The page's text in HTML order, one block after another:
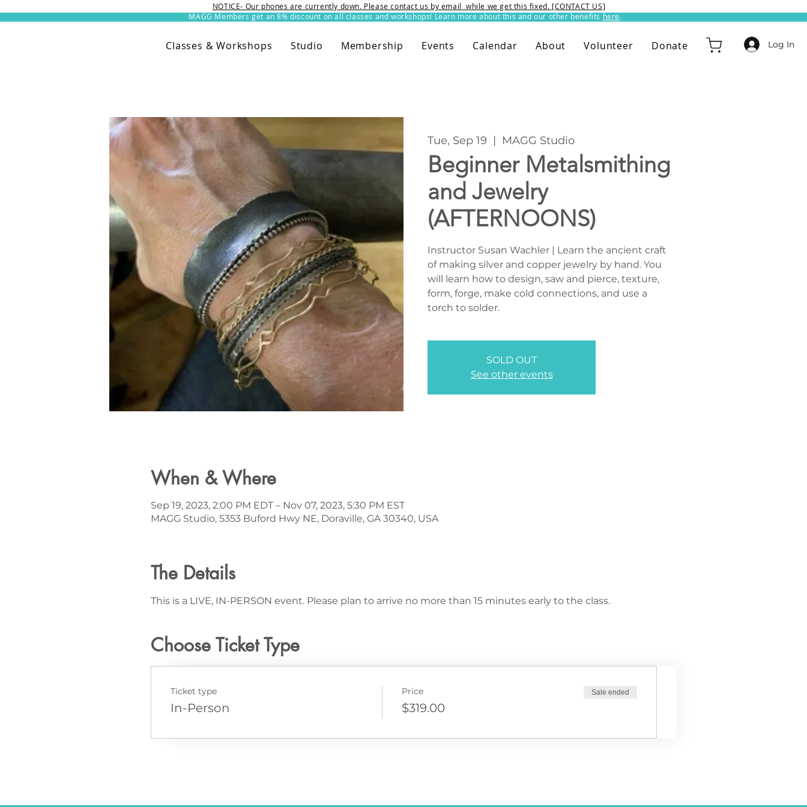
MAGG Members get an 8% discount on all classes and workshops! Learn more about this and our other benefits here.​
NOTICE- Our phones are currently down. Please contact us by email while we get this fixed. [CONTACT US]
Classes & Workshops Studio Membership Events Calendar About Volunteer Donate Log In
Tue, Sep 19
  |
MAGG Studio
Beginner Metalsmithing
and Jewelry
(AFTERNOONS)
Instructor Susan Wachler | Learn the ancient craft
of making silver and copper jewelry by hand. You
will learn how to design, saw and pierce, texture,
form, forge, make cold connections, and use a
torch to solder.
SOLD OUT
See other events
When & Where
Sep 19, 2023, 2:00 PM EDT – Nov 07, 2023, 5:30 PM EST
MAGG Studio, 5353 Buford Hwy NE, Doraville, GA 30340, USA
The Details
This is a LIVE, IN-PERSON event. Please plan to arrive no more than 15 minutes early to the class.
Choose Ticket Type
Ticket type
In-Person
Price
$319.00
Sale ended